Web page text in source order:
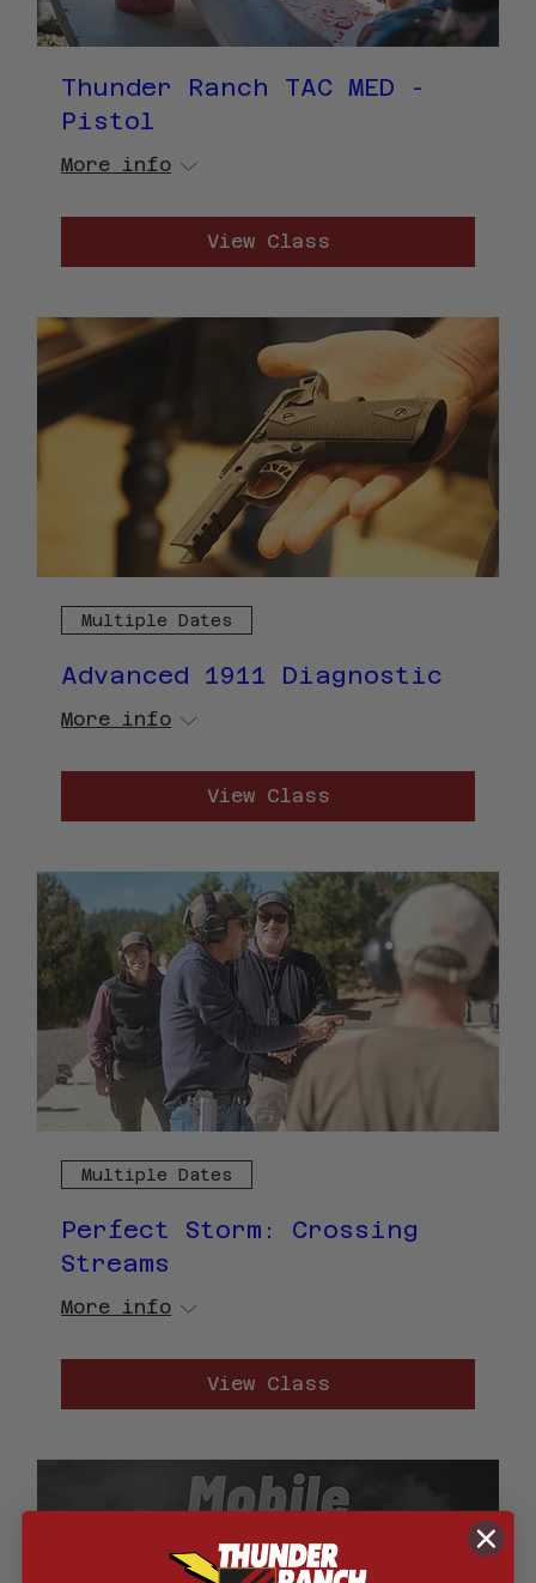
Thunder Ranch TAC MED -
Pistol
More info
View Class
Multiple Dates
Advanced 1911 Diagnostic
More info
View Class
Multiple Dates
Perfect Storm: Crossing
Streams
More info
View Class